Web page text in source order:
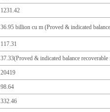
1231.42
36.95 billion cu m (Proved & indicated
117.31
37.33(Proved & indicated balance recoverable
20419
98.64
332.46